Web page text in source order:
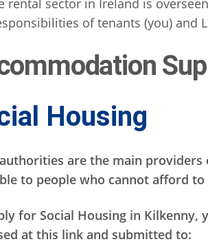
rental sector in Ireland is
of tenants (you) and
Housing
are the main
to people who cannot afford
for Social Housing in Kilkenny,
at this link and submitted to: